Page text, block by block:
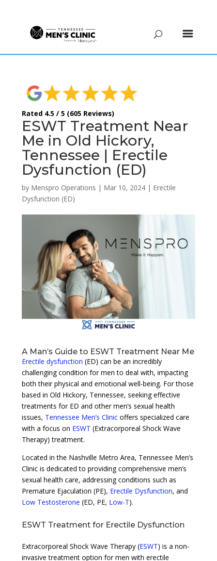
Rated 4.5 / 5 (605 Reviews)
ESWT Treatment Near
Me in Old Hickory,
Tennessee | Erectile
Dysfunction (ED)
by Menspro Operations | Mar 10, 2024| Erectile
Dysfunction (ED)
A Man’s Guide to ESWT Treatment Near Me
Erectile dysfunction (ED) can be an incredibly
challenging condition for men to deal with, impacting
both their physical and emotional well-being. For those
based in Old Hickory, Tennessee, seeking effective
treatments for ED and other men’s sexual health
issues, Tennessee Men’s Clinicoffers specialized care
with a focus on ESWT (Extracorporeal Shock Wave
Therapy) treatment.
Located in the Nashville Metro Area, Tennessee Men’s
Clinic is dedicated to providing comprehensive men’s
sexual health care, addressing conditions such as
Premature Ejaculation (PE), Erectile Dysfunction, and
Low Testosterone (ED, PE, Low-T).
ESWT Treatment for Erectile Dysfunction
Extracorporeal Shock Wave Therapy (ESWT) is a non-
invasive treatment option for men with erectile